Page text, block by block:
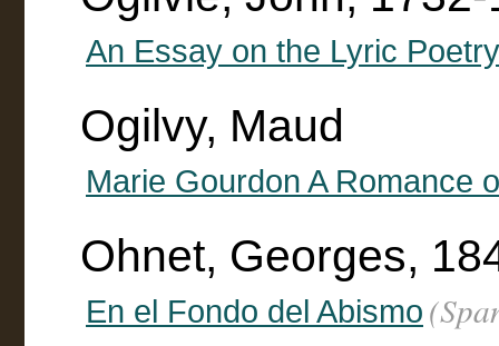
An Essay on the Lyric
Ogilvy, Maud
Marie Gourdon A Romance
Ohnet, Georges,
En el Fondo del Abismo